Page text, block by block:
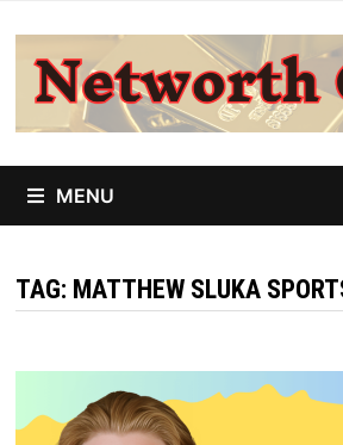
content
MENU
TAG: MATTHEW SLUKA